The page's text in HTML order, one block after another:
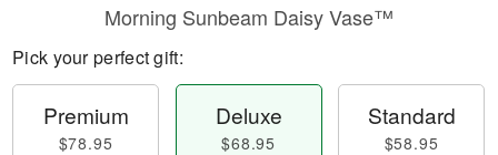
Morning Sunbeam Daisy Vase™
Pick your perfect gift:
Premium
$78.95
Deluxe
$68.95
Standard
$58.95